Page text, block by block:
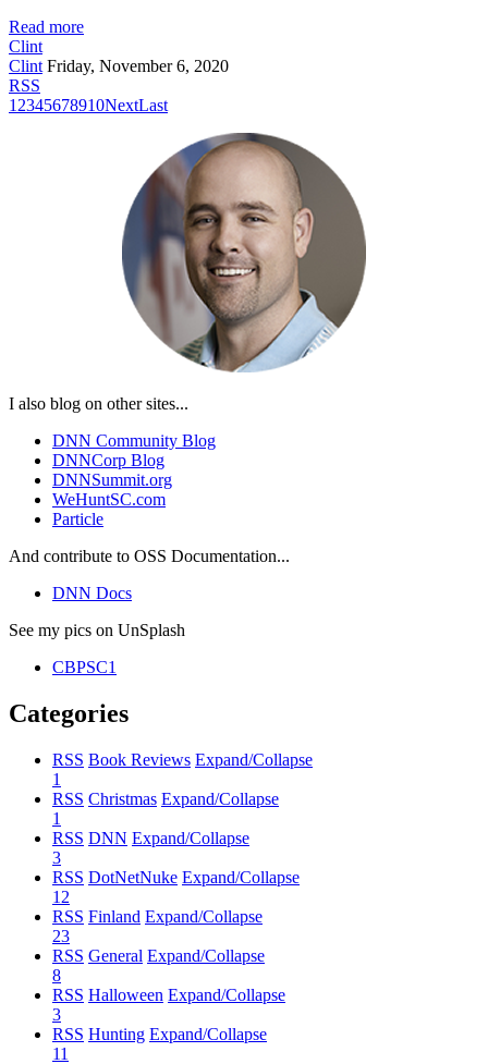
Read more
Clint
Clint Friday, November 6, 2020
RSS
1 2345678910NextLast
I also blog on other sites...
DNN Community Blog
DNNCorp Blog
DNNSummit.org
WeHuntSC.com
Particle
And contribute to OSS Documentation...
DNN Docs
See my pics on UnSplash
CBPSC1
Categories
RSS Book Reviews Expand/Collapse
1
RSS Christmas Expand/Collapse
1
RSS DNN Expand/Collapse
3
RSS DotNetNuke Expand/Collapse
12
RSS Finland Expand/Collapse
23
RSS General Expand/Collapse
8
RSS Halloween Expand/Collapse
3
RSS Hunting Expand/Collapse
11